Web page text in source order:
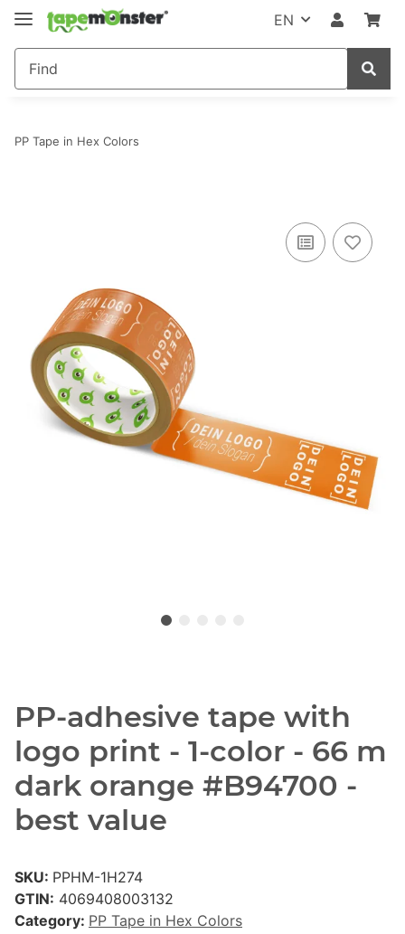
EN
PP Tape in Hex Colors
PP-adhesive tape with
logo print - 1-color - 66 m
dark orange #B94700 -
best value
SKU: PPHM-1H274
GTIN: 4069408003132
Category: PP Tape in Hex Colors